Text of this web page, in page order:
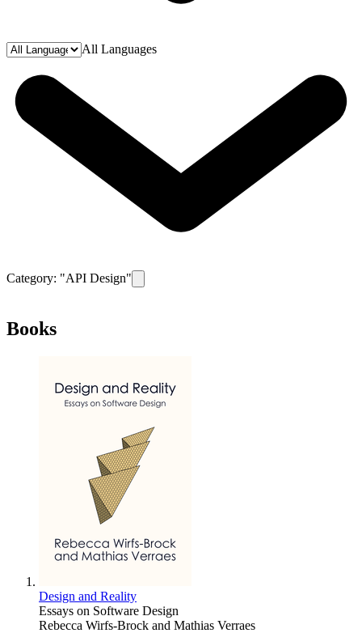
All Languages
Category: "API Design"
Books
Design and Reality
Essays on Software Design
Rebecca Wirfs-Brock and Mathias Verraes